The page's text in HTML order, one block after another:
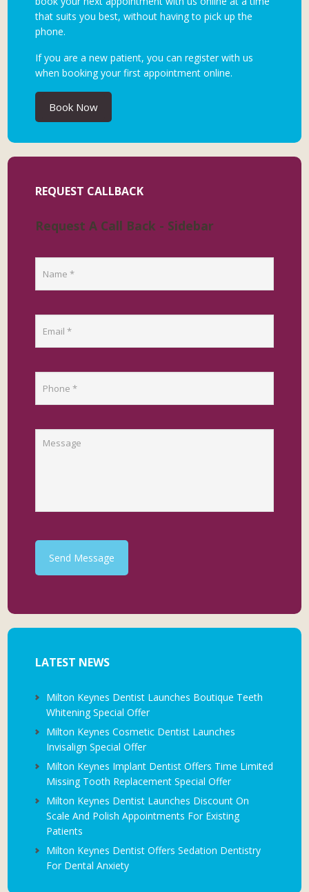
that suits you best, without having to pick up the
phone.
If you are a new patient, you can register with us
when booking your first appointment online.
Book Now
REQUEST CALLBACK
Request A Call Back - Sidebar
Send Message
LATEST NEWS
Milton Keynes Dentist Launches Boutique Teeth
Whitening Special Offer
Milton Keynes Cosmetic Dentist Launches
Invisalign Special Offer
Milton Keynes Implant Dentist Offers Time Limited
Missing Tooth Replacement Special Offer
Milton Keynes Dentist Launches Discount On
Scale And Polish Appointments For Existing
Patients
Milton Keynes Dentist Offers Sedation Dentistry
For Dental Anxiety